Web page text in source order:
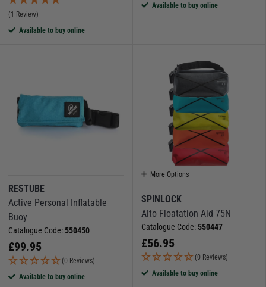
(1 Review)
Available to buy online
Available to buy online
RESTUBE
Active Personal Inflatable
Buoy
Catalogue Code:550450
£99.95
(0 Reviews)
Available to buy online
More Options
SPINLOCK
Alto Floatation Aid 75N
Catalogue Code:550447
£56.95
(0 Reviews)
Available to buy online